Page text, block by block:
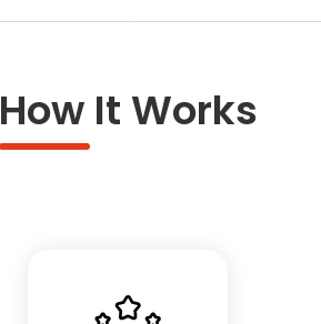
How It Works